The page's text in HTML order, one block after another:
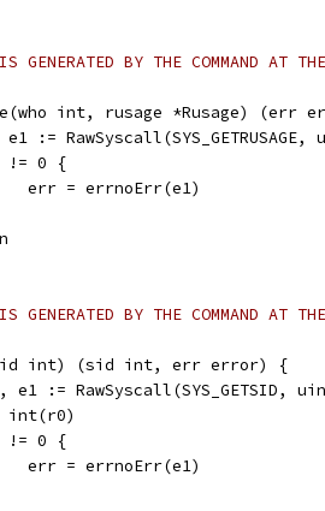
BY THE COMMAND AT
int, rusage *Rusage) (err
e1 := RawSyscall(SYS_GETRUSAGE,
!= 0 {
		err = errnoErr(e1)
BY THE COMMAND AT
int) (sid int, err error) {
e1 := RawSyscall(SYS_GETSID,
int(r0)
!= 0 {
		err = errnoErr(e1)